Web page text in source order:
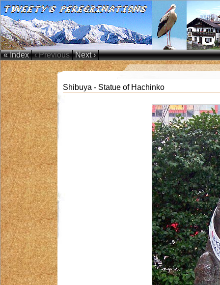
« Index ‹ Previous Next ›
Shibuya - Statue of Hachinko